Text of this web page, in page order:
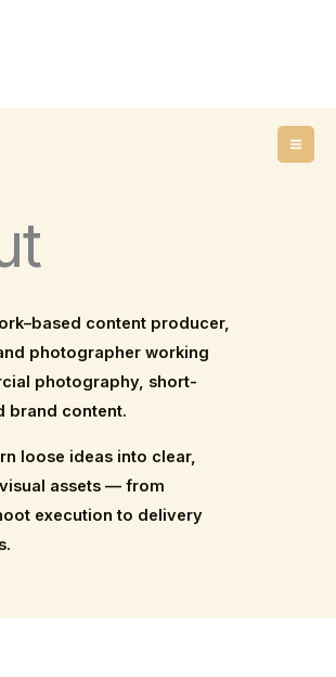
content producer,
photographer working
photography, short-
brand content.
loose ideas into clear,
assets — from
execution to delivery